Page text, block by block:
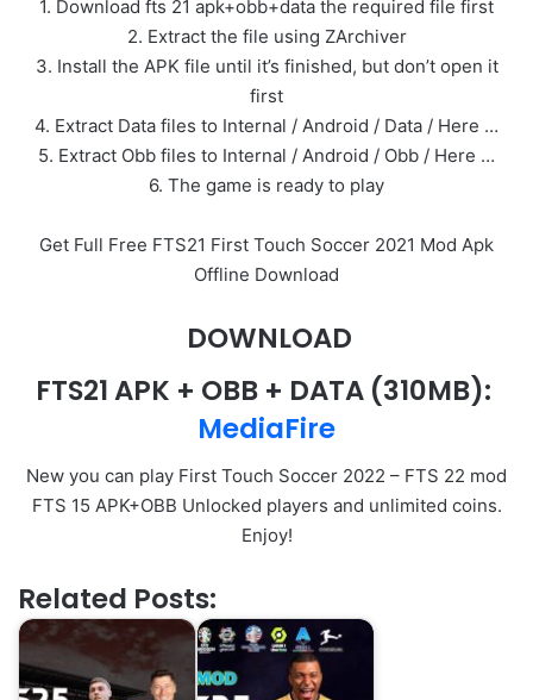
1. Download fts 21 apk+obb+data the required file first
2. Extract the file using ZArchiver
3. Install the APK file until it’s finished, but don’t open it
first
4. Extract Data files to Internal / Android / Data / Here …
5. Extract Obb files to Internal / Android / Obb / Here …
6. The game is ready to play
Get Full Free FTS21 First Touch Soccer 2021 Mod Apk
Offline Download
DOWNLOAD
FTS21 APK + OBB + DATA (310MB):
MediaFire
New you can play First Touch Soccer 2022 – FTS 22 mod
FTS 15 APK+OBB Unlocked players and unlimited coins.
Enjoy!
Related Posts: